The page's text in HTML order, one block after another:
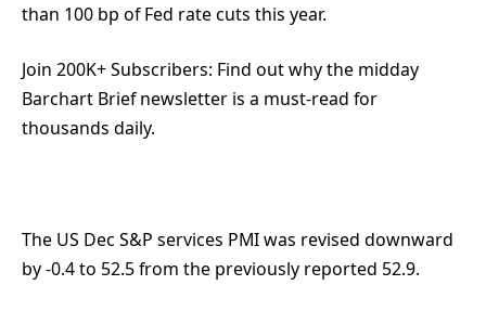
than 100 bp of Fed rate cuts this year.
Join 200K+ Subscribers: Find out why the midday
Barchart Brief newsletter is a must-read for
thousands daily.
The US Dec S&P services PMI was revised downward
by -0.4 to 52.5 from the previously reported 52.9.